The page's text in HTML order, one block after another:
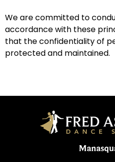
We are committed to
accordance with these
that the confidentiality of
protected and maintained.